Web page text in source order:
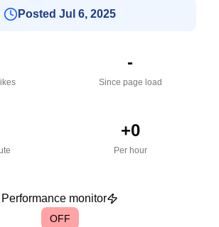
Posted Jul 6, 2025
-
Since page load
+0
Per hour
Performance monitor
OFF